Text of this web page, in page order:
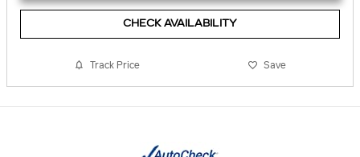
CHECK AVAILABILITY
Track Price Save